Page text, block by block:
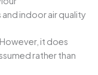
indoor air quality
it does
rather than